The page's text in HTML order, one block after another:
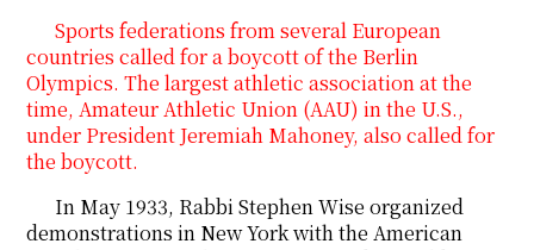
Sports federations from several European
countries called for a boycott of the Berlin
Olympics. The largest athletic association at the
time, Amateur Athletic Union (AAU) in the U.S.,
under President Jeremiah Mahoney, also called for
the boycott.
In May 1933, Rabbi Stephen Wise organized
demonstrations in New York with the American